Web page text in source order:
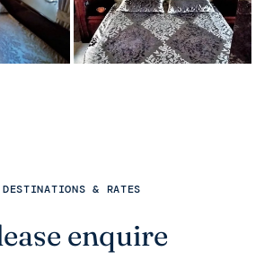
DESTINATIONS & RATES
enquire